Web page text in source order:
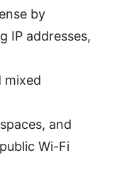
by
IP addresses,
mixed
and
Wi-Fi